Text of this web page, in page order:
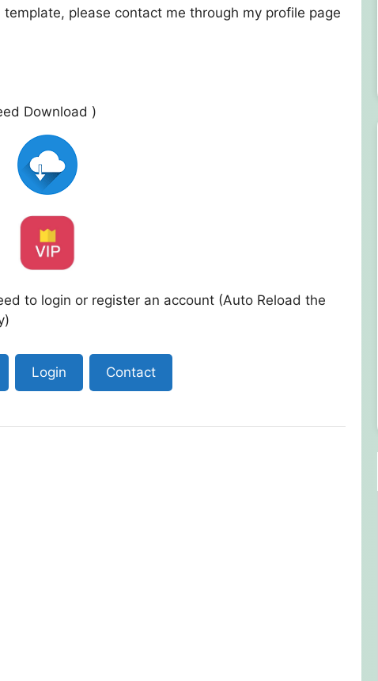
please contact me through my profile page
Download )
to login or register an account (Auto Reload the
Login Contact